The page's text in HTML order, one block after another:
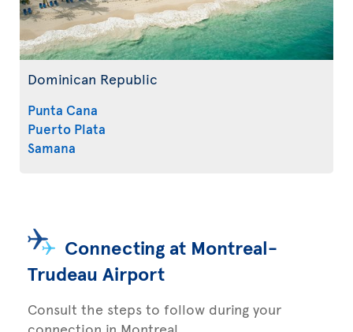
Dominican Republic
Punta Cana
Puerto Plata
Samana
Connecting at Montreal-
Trudeau Airport
Consult the steps to follow during your